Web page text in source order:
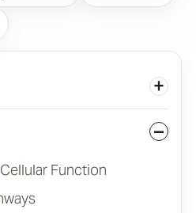
+
–
Function